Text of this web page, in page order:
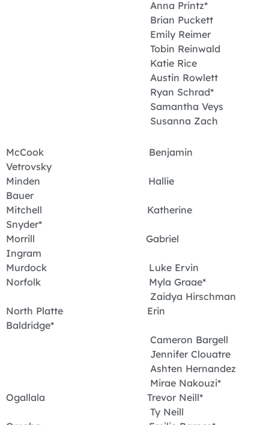
Anna Printz*
Brian Puckett
Emily Reimer
Tobin Reinwald
Katie Rice
Austin Rowlett
Ryan Schrad*
Samantha Veys
Susanna Zach
McCook Benjamin
Vetrovsky
Minden Hallie
Bauer
Mitchell Katherine
Snyder*
Morrill Gabriel
Ingram
Murdock Luke Ervin
Norfolk Myla Graae*
Zaidya Hirschman
North Platte Erin
Baldridge*
Cameron Bargell
Jennifer Clouatre
Ashten Hernandez
Mirae Nakouzi*
Ogallala Trevor Neill*
Ty Neill